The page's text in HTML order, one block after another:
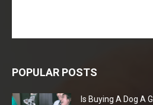
POPULAR POSTS
Is Buying A Dog A